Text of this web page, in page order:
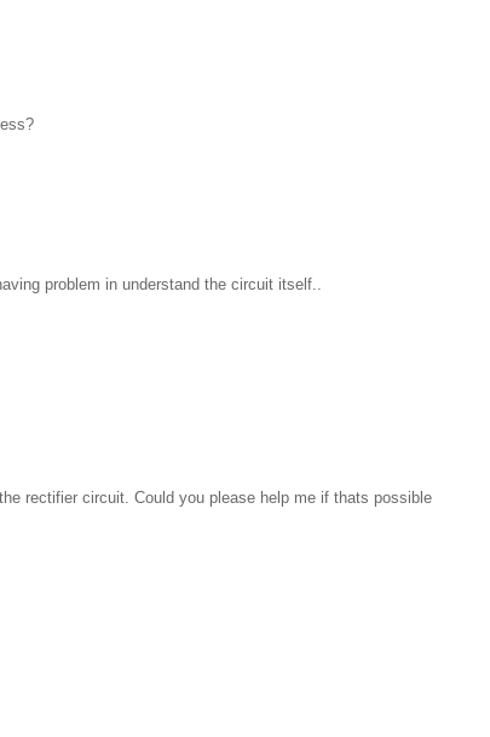
problem in understand the circuit itself..
rectifier circuit. Could you please help me if thats possible